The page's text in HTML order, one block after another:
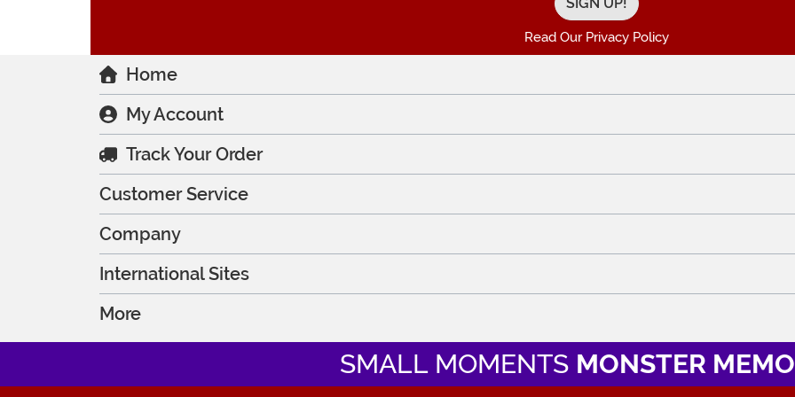
Read Our Privacy Policy
Home
My Account
Track Your Order
Customer Service
Company
International Sites
More
SMALL MOMENTS MONSTER